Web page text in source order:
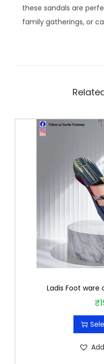
i
t
these sandals are
family gatherings, or
Ladis Foot ware
₹